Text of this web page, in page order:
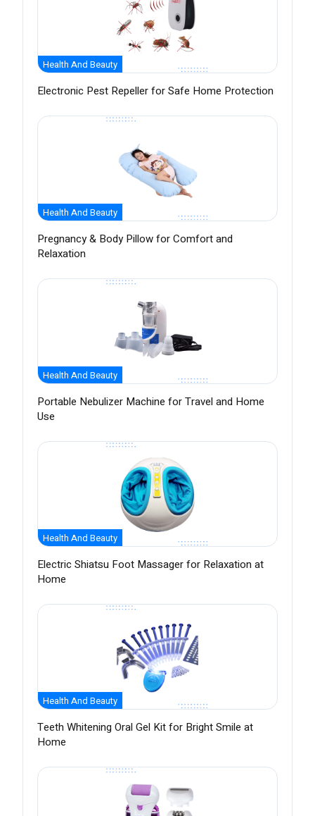
Health And Beauty
Electronic Pest Repeller for Safe Home Protection
Health And Beauty
Pregnancy & Body Pillow for Comfort and
Relaxation
Health And Beauty
Portable Nebulizer Machine for Travel and Home
Use
Health And Beauty
Electric Shiatsu Foot Massager for Relaxation at
Home
Health And Beauty
Teeth Whitening Oral Gel Kit for Bright Smile at
Home